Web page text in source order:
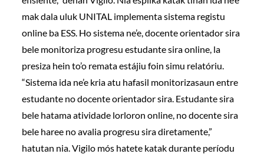
mak dala uluk UNITAL implementa sistema registu
online ba ESS. Ho sistema ne’e, docente orientador sira
bele monitoriza progresu estudante sira online, la
presiza hein to’o remata estájiu foin simu relatóriu.
“Sistema ida ne’e kria atu hafasil monitorizasaun entre
estudante no docente orientador sira. Estudante sira
bele hatama atividade lorloron online, no docente sira
bele haree no avalia progresu sira diretamente,”
hatutan nia. Vigilo mós hatete katak durante períodu